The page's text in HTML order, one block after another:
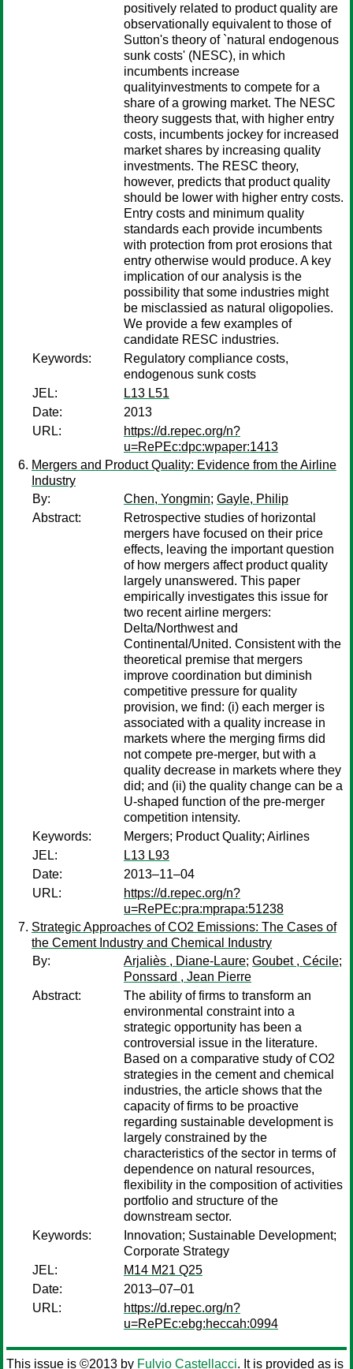
positively related to product quality are
observationally equivalent to those of
Sutton's theory of `natural endogenous
sunk costs' (NESC), in which
incumbents increase
qualityinvestments to compete for a
share of a growing market. The NESC
theory suggests that, with higher entry
costs, incumbents jockey for increased
market shares by increasing quality
investments. The RESC theory,
however, predicts that product quality
should be lower with higher entry costs.
Entry costs and minimum quality
standards each provide incumbents
with protection from prot erosions that
entry otherwise would produce. A key
implication of our analysis is the
possibility that some industries might
be misclassied as natural oligopolies.
We provide a few examples of
candidate RESC industries.
Keywords:
Regulatory compliance costs,
endogenous sunk costs
JEL:
L13 L51
Date:
2013
URL:
https://d.repec.org/n?
u=RePEc:dpc:wpaper:1413
Mergers and Product Quality: Evidence from the Airline
Industry
By:
Chen, Yongmin; Gayle, Philip
Abstract:
Retrospective studies of horizontal
mergers have focused on their price
effects, leaving the important question
of how mergers affect product quality
largely unanswered. This paper
empirically investigates this issue for
two recent airline mergers:
Delta/Northwest and
Continental/United. Consistent with the
theoretical premise that mergers
improve coordination but diminish
competitive pressure for quality
provision, we find: (i) each merger is
associated with a quality increase in
markets where the merging firms did
not compete pre-merger, but with a
quality decrease in markets where they
did; and (ii) the quality change can be a
U-shaped function of the pre-merger
competition intensity.
Keywords:
Mergers; Product Quality; Airlines
JEL:
L13 L93
Date:
2013–11–04
URL:
https://d.repec.org/n?
u=RePEc:pra:mprapa:51238
Strategic Approaches of CO2 Emissions: The Cases of
the Cement Industry and Chemical Industry
By:
Arjaliès , Diane-Laure; Goubet , Cécile;
Ponssard , Jean Pierre
Abstract:
The ability of firms to transform an
environmental constraint into a
strategic opportunity has been a
controversial issue in the literature.
Based on a comparative study of CO2
strategies in the cement and chemical
industries, the article shows that the
capacity of firms to be proactive
regarding sustainable development is
largely constrained by the
characteristics of the sector in terms of
dependence on natural resources,
flexibility in the composition of activities
portfolio and structure of the
downstream sector.
Keywords:
Innovation; Sustainable Development;
Corporate Strategy
JEL:
M14 M21 Q25
Date:
2013–07–01
URL:
https://d.repec.org/n?
u=RePEc:ebg:heccah:0994
This issue is ©2013 by Fulvio Castellacci. It is provided as is